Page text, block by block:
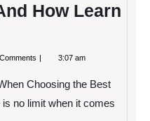
How Learn
3:07 am
Choosing the Best
no limit when it comes